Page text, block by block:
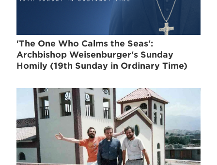
'The One Who Calms the Seas':
Archbishop Weisenburger's Sunday
Homily (19th Sunday in Ordinary Time)